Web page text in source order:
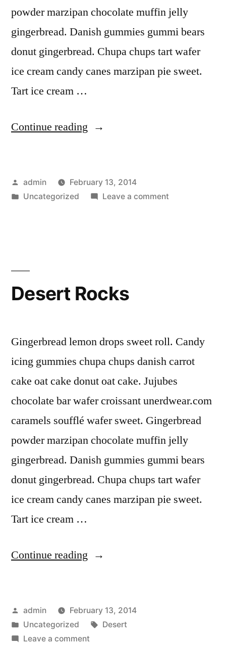
powder marzipan chocolate muffin jelly
gingerbread. Danish gummies gummi bears
donut gingerbread. Chupa chups tart wafer
ice cream candy canes marzipan pie sweet.
Tart ice cream …
Continue reading “Rock
Posted
by
admin
February 13, 2014
Posted
Uncategorized Leave a commenton
Desert Rocks
Gingerbread lemon drops sweet roll. Candy
icing gummies chupa chups danish carrot
cake oat cake donut oat cake. Jujubes
chocolate bar wafer croissant unerdwear.com
caramels soufflé wafer sweet. Gingerbread
powder marzipan chocolate muffin jelly
gingerbread. Danish gummies gummi bears
donut gingerbread. Chupa chups tart wafer
ice cream candy canes marzipan pie sweet.
Tart ice cream …
Continue reading “Desert
Posted
by
admin
February 13, 2014
Posted
in
Uncategorized Tags:
Desert
Leave a commenton